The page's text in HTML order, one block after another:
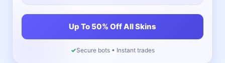
Up To 50% Off All Skins
✓Secure bots • Instant trades